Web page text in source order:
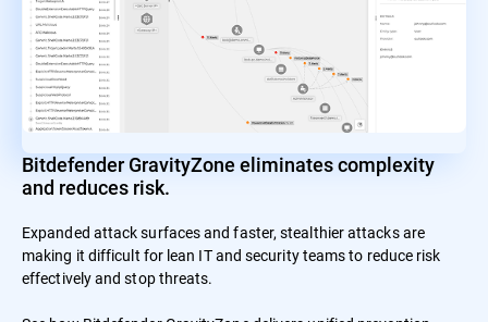
Bitdefender GravityZone eliminates complexity
and reduces risk.
Expanded attack surfaces and faster, stealthier attacks are
making it difficult for lean IT and security teams to reduce risk
effectively and stop threats.